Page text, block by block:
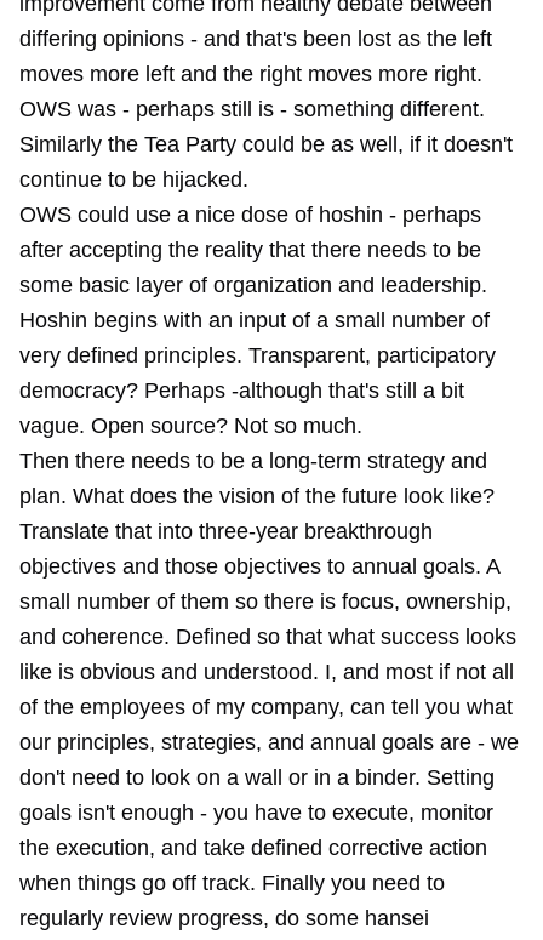
differing opinions - and that's been lost as the left
moves more left and the right moves more right.
OWS was - perhaps still is - something different.
Similarly the Tea Party could be as well, if it doesn't
continue to be hijacked.
OWS could use a nice dose of hoshin - perhaps
after accepting the reality that there needs to be
some basic layer of organization and leadership.
Hoshin begins with an input of a small number of
very defined principles. Transparent, participatory
democracy? Perhaps -although that's still a bit
vague. Open source? Not so much.
Then there needs to be a long-term strategy and
plan. What does the vision of the future look like?
Translate that into three-year breakthrough
objectives and those objectives to annual goals. A
small number of them so there is focus, ownership,
and coherence. Defined so that what success looks
like is obvious and understood. I, and most if not all
of the employees of my company, can tell you what
our principles, strategies, and annual goals are - we
don't need to look on a wall or in a binder. Setting
goals isn't enough - you have to execute, monitor
the execution, and take defined corrective action
when things go off track. Finally you need to
regularly review progress, do some hansei